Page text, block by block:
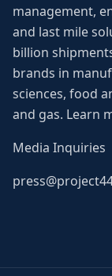
management,
and last mile
billion
brands in
sciences, food
and gas. Learn
Media Inquiries